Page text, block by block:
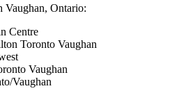
Vaughan, Ontario:
Centre
Toronto Vaughan
Vaughan
Vaughan